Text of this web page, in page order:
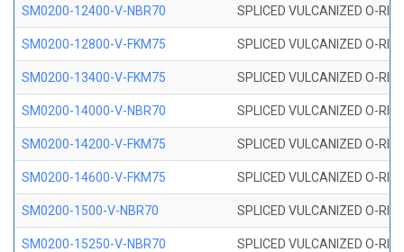
SM0200-12400-V-NBR70 SPLICED VULCANIZED O-
SM0200-12800-V-FKM75 SPLICED VULCANIZED O-
SM0200-13400-V-FKM75 SPLICED VULCANIZED O-
SM0200-14000-V-NBR70 SPLICED VULCANIZED O-
SM0200-14200-V-FKM75 SPLICED VULCANIZED O-
SM0200-14600-V-FKM75 SPLICED VULCANIZED O-
SM0200-1500-V-NBR70 SPLICED VULCANIZED O-
SM0200-15250-V-NBR70 SPLICED VULCANIZED O-